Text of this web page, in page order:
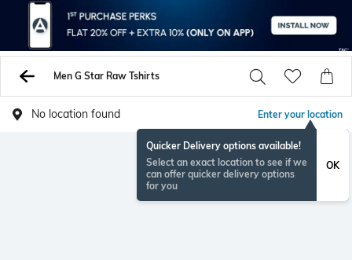
Men G Star Raw Tshirts
No location found Enter your location
Quicker Delivery options available!
Select an exact location to see if we
can offer quicker delivery options
for you
OK